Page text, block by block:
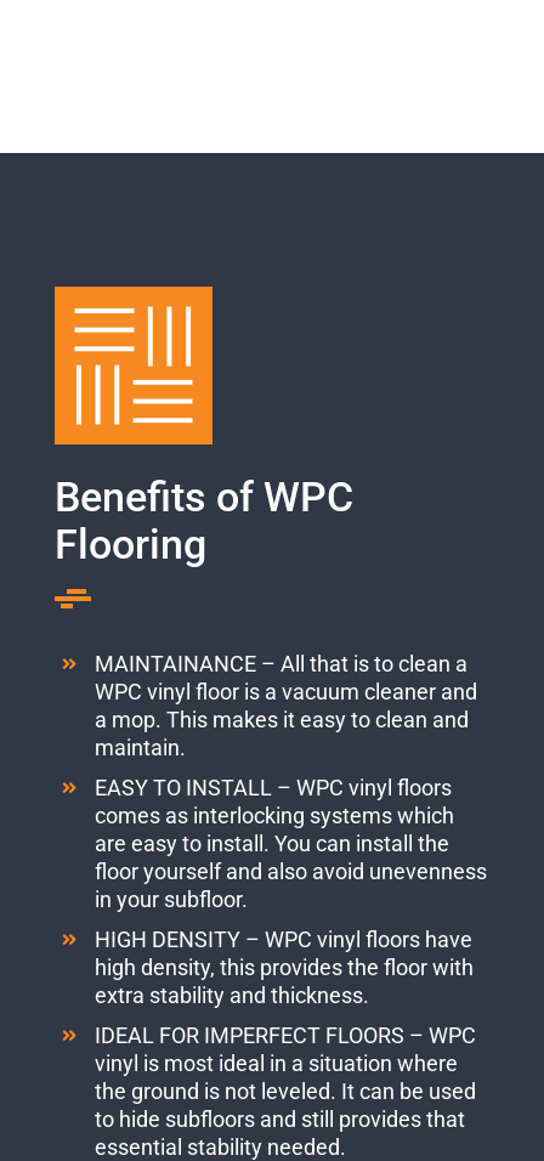
Benefits of WPC
Flooring
MAINTAINANCE – All that is to clean a
WPC vinyl floor is a vacuum cleaner and
a mop. This makes it easy to clean and
maintain.
EASY TO INSTALL – WPC vinyl floors
comes as interlocking systems which
are easy to install. You can install the
floor yourself and also avoid unevenness
in your subfloor.
HIGH DENSITY – WPC vinyl floors have
high density, this provides the floor with
extra stability and thickness.
IDEAL FOR IMPERFECT FLOORS – WPC
vinyl is most ideal in a situation where
the ground is not leveled. It can be used
to hide subfloors and still provides that
essential stability needed.